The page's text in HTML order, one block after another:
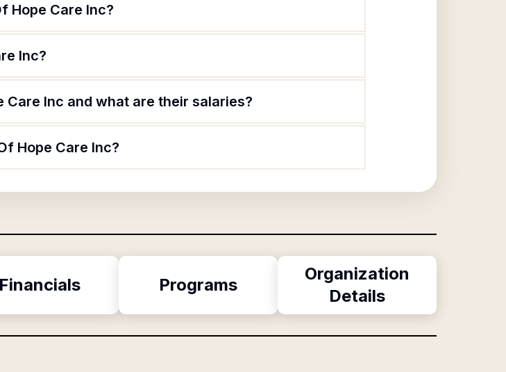
Hope Care Inc?
Inc?
Inc and what are their salaries?
Hope Care Inc?
Financials Programs
Organization
Details